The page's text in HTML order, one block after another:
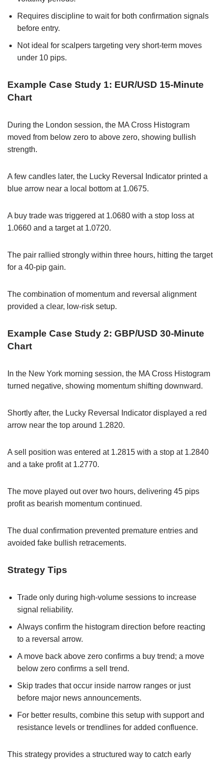
Requires discipline to wait for both confirmation signals
before entry.
Not ideal for scalpers targeting very short-term moves
under 10 pips.
Example Case Study 1: EUR/USD 15-Minute
Chart
During the London session, the MA Cross Histogram
moved from below zero to above zero, showing bullish
strength.
A few candles later, the Lucky Reversal Indicator printed a
blue arrow near a local bottom at 1.0675.
A buy trade was triggered at 1.0680 with a stop loss at
1.0660 and a target at 1.0720.
The pair rallied strongly within three hours, hitting the target
for a 40-pip gain.
The combination of momentum and reversal alignment
provided a clear, low-risk setup.
Example Case Study 2: GBP/USD 30-Minute
Chart
In the New York morning session, the MA Cross Histogram
turned negative, showing momentum shifting downward.
Shortly after, the Lucky Reversal Indicator displayed a red
arrow near the top around 1.2820.
A sell position was entered at 1.2815 with a stop at 1.2840
and a take profit at 1.2770.
The move played out over two hours, delivering 45 pips
profit as bearish momentum continued.
The dual confirmation prevented premature entries and
avoided fake bullish retracements.
Strategy Tips
Trade only during high-volume sessions to increase
signal reliability.
Always confirm the histogram direction before reacting
to a reversal arrow.
A move back above zero confirms a buy trend; a move
below zero confirms a sell trend.
Skip trades that occur inside narrow ranges or just
before major news announcements.
For better results, combine this setup with support and
resistance levels or trendlines for added confluence.
This strategy provides a structured way to catch early